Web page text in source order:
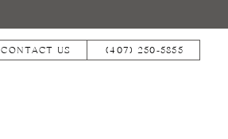
CONTACT US (407) 250‑5855